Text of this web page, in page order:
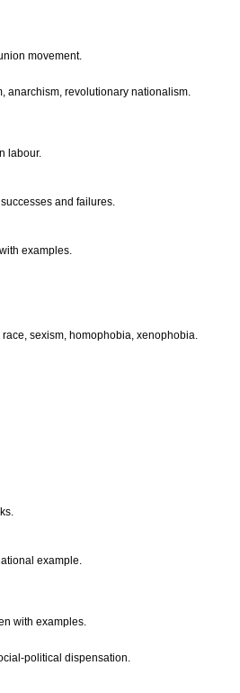
movement.
anarchism, revolutionary nationalism.
labour.
and failures.
examples.
sexism, homophobia, xenophobia.
example.
with examples.
political dispensation.